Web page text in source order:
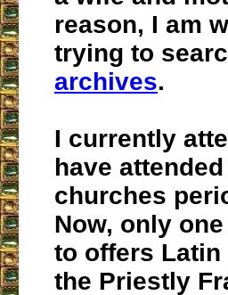
reason, I am
trying to
archives.
I currently
have
churches
Now, only
to offers Latin
the Priestly